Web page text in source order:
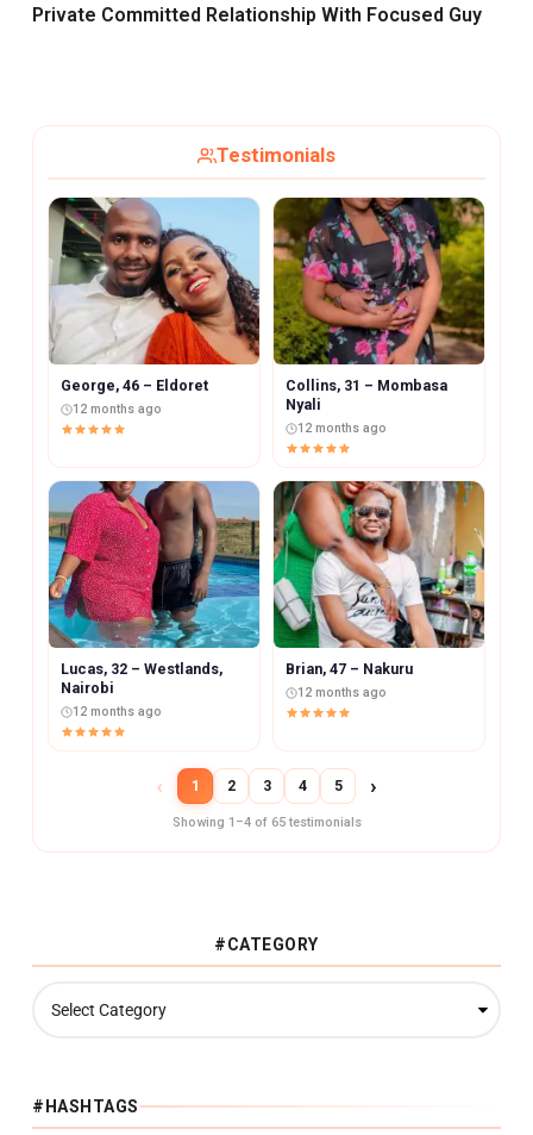
Private Committed Relationship With Focused Guy
Testimonials
George, 46 – Eldoret
12 months ago
Collins, 31 – Mombasa
Nyali
12 months ago
Lucas, 32 – Westlands,
Nairobi
12 months ago
Brian, 47 – Nakuru
12 months ago
‹ 1 2 3 4 5 ›
Showing 1–4 of 65 testimonials
#CATEGORY
G
O
#HASHTAGS